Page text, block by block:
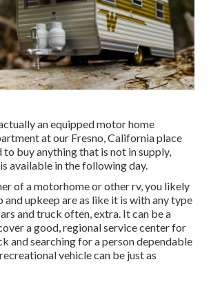
an equipped motor home
at our Fresno, California place
to buy anything that is not in supply,
available in the following day.
of a motorhome or other rv, you likely
and upkeep are as like it is with any type
and truck often, extra. It can be a
a good, regional service center for
and searching for a person dependable
vehicle can be just as